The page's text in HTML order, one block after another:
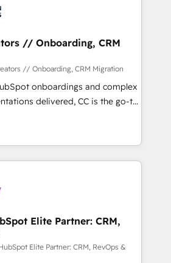
in Canada (coast to coast), our
in both English & French.
and implement your
bring your revenue
Our collaborative approach
whilst we plan and support the
have successfully
organisations with HubSpot
training, and
that you receive the best
possible. Whether you are
the solutions you need.
// Onboarding, CRM
// Onboarding, CRM Migration
onboardings and complex
delivered, CC is the go-to
for businesses ready to
and scale smarter. We specialize
and CMS migrations and
like Salesforce, NetSuite,
CRMs, turning fragmented
revenue operations and
- Pre-built and custom
Elite Partner: CRM,
Elite Partner: CRM, RevOps &